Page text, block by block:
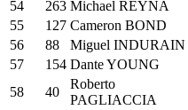
54
263 Michael REYNA
55
127 Cameron BOND
56
88 Miguel INDURAIN
57
154 Dante YOUNG
58
40
Roberto
PAGLIACCIA